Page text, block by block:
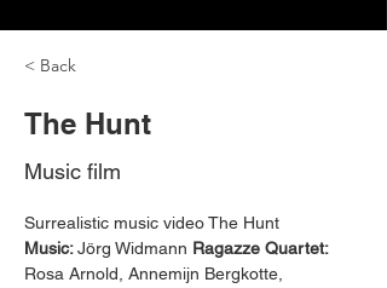
< Back
The Hunt
Music film
Surrealistic music video The Hunt
Music: Jörg Widmann Ragazze Quartet:
Rosa Arnold, Annemijn Bergkotte,